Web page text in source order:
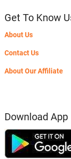
Get To Know
About Us
Contact Us
About Our Affiliate
Download App